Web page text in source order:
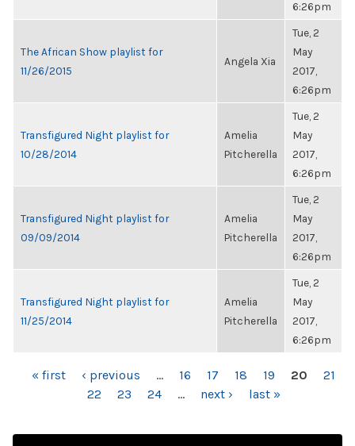
6:26pm
The African Show playlist for
11/26/2015
Angela Xia
Tue, 2
May
2017,
6:26pm
Transfigured Night playlist for
10/28/2014
Amelia
Pitcherella
Tue, 2
May
2017,
6:26pm
Transfigured Night playlist for
09/09/2014
Amelia
Pitcherella
Tue, 2
May
2017,
6:26pm
Transfigured Night playlist for
11/25/2014
Amelia
Pitcherella
Tue, 2
May
2017,
6:26pm
PAGES
« first ‹ previous … 16 17 18 19 20
21
22
23 24 … next › last »